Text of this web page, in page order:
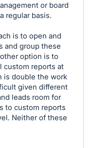
or board
regular basis.
is to open and
and group these
option is to
custom reports at
is double the work
given different
leads room for
to custom reports
Neither of these